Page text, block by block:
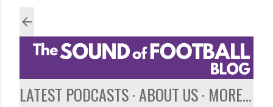
LATEST PODCASTS ABOUT US MORE…